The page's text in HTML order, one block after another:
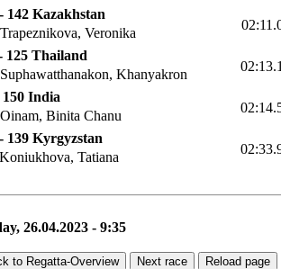
- 142 Kazakhstan
- Trapeznikova, Veronika
- 125 Thailand
- Suphawatthanakon, Khanyakron
- 150 India
- Oinam, Binita Chanu
- 139 Kyrgyzstan
- Koniukhova, Tatiana
26.04.2023 - 9:35
to Regatta-Overview Next race Reload page